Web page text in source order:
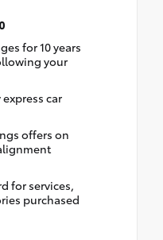
for 10 years
your
car
offers on
for services,
purchased